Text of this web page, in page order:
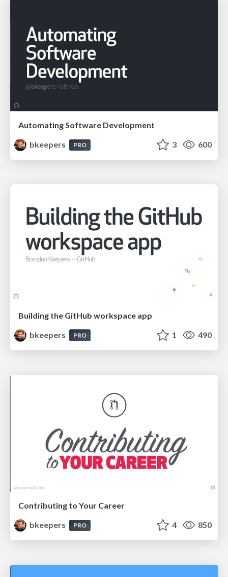
Automating Software Development
bkeepers
PRO 3 600
Building the GitHub workspace app
bkeepers
PRO 1 490
Contributing to Your Career
bkeepers
PRO 4 850